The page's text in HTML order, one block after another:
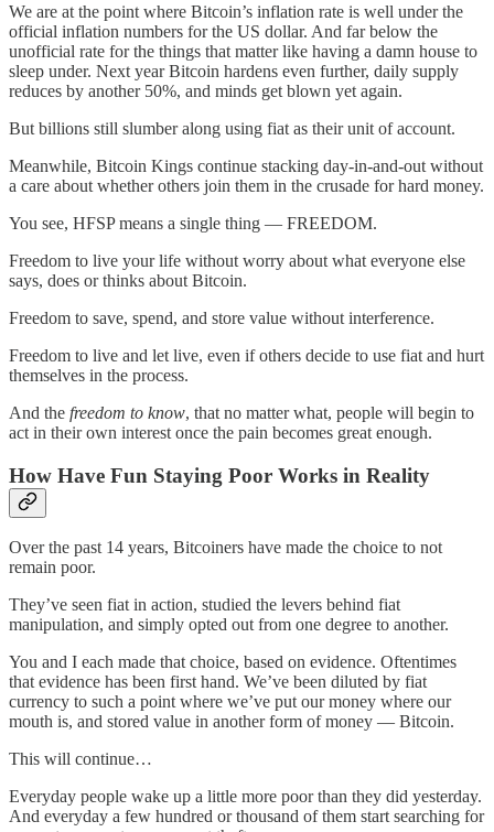
We are at the point where Bitcoin’s inflation rate is well under the
official inflation numbers for the US dollar. And far below the
unofficial rate for the things that matter like having a damn house to
sleep under. Next year Bitcoin hardens even further, daily supply
reduces by another 50%, and minds get blown yet again.
But billions still slumber along using fiat as their unit of account.
Meanwhile, Bitcoin Kings continue stacking day-in-and-out without
a care about whether others join them in the crusade for hard money.
You see, HFSP means a single thing — FREEDOM.
Freedom to live your life without worry about what everyone else
says, does or thinks about Bitcoin.
Freedom to save, spend, and store value without interference.
Freedom to live and let live, even if others decide to use fiat and hurt
themselves in the process.
And the freedom to know, that no matter what, people will begin to
act in their own interest once the pain becomes great enough.
How Have Fun Staying Poor Works in Reality
Over the past 14 years, Bitcoiners have made the choice to not
remain poor.
They’ve seen fiat in action, studied the levers behind fiat
manipulation, and simply opted out from one degree to another.
You and I each made that choice, based on evidence. Oftentimes
that evidence has been first hand. We’ve been diluted by fiat
currency to such a point where we’ve put our money where our
mouth is, and stored value in another form of money — Bitcoin.
This will continue…
Everyday people wake up a little more poor than they did yesterday.
And everyday a few hundred or thousand of them start searching for